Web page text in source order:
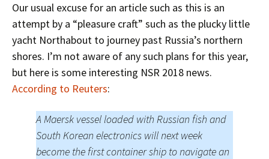
Our usual excuse for an article such as this is an
attempt by a “pleasure craft” such as the plucky little
yacht Northabout to journey past Russia’s northern
shores. I’m not aware of any such plans for this year,
but here is some interesting NSR 2018 news.
According to Reuters:
A Maersk vessel loaded with Russian fish and
South Korean electronics will next week
become the first container ship to navigate an